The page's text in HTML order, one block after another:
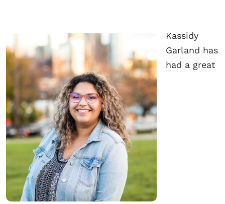
Kassidy
Garland has
had a great